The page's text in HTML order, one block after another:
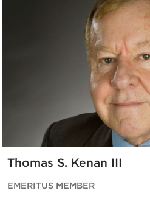
Thomas S. Kenan III
EMERITUS MEMBER